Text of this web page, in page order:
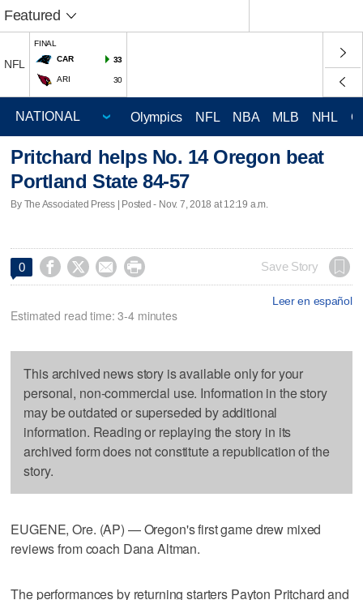
Featured
NFL
FINAL
CAR
33
ARI 30
Olympics NFL NBA MLB NHL
Pritchard helps No. 14 Oregon beat
Portland State 84-57
By The Associated Press | Posted - Nov. 7, 2018 at 12:19 a.m.
0     Save Story
Leer en español
Estimated read time: 3-4 minutes
This archived news story is available only for your
personal, non-commercial use. Information in the story
may be outdated or superseded by additional
information. Reading or replaying the story in its
archived form does not constitute a republication of the
story.
EUGENE, Ore. (AP) — Oregon's first game drew mixed
reviews from coach Dana Altman.
The performances by returning starters Payton Pritchard and